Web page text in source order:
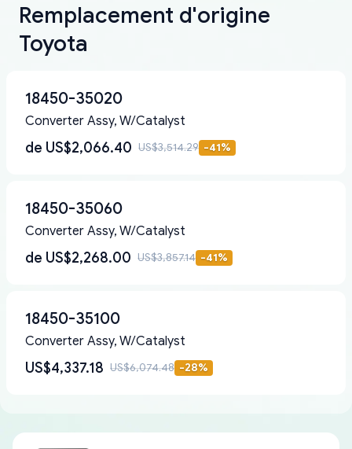
Remplacement d'origine
Toyota
18450-35020
Converter Assy, W/Catalyst
de US$2,066.40 US$3,514.29 -41%
18450-35060
Converter Assy, W/Catalyst
de US$2,268.00 US$3,857.14 -41%
18450-35100
Converter Assy, W/Catalyst
US$4,337.18 US$6,074.48 -28%